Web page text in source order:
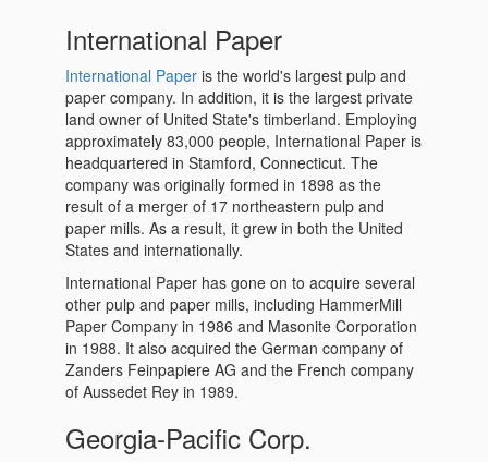
International Paper
International Paper is the world's largest pulp and
paper company. In addition, it is the largest private
land owner of United State's timberland. Employing
approximately 83,000 people, International Paper is
headquartered in Stamford, Connecticut. The
company was originally formed in 1898 as the
result of a merger of 17 northeastern pulp and
paper mills. As a result, it grew in both the United
States and internationally.
International Paper has gone on to acquire several
other pulp and paper mills, including HammerMill
Paper Company in 1986 and Masonite Corporation
in 1988. It also acquired the German company of
Zanders Feinpapiere AG and the French company
of Aussedet Rey in 1989.
Georgia-Pacific Corp.